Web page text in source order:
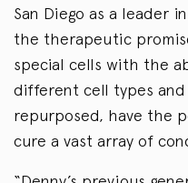
San Diego as a leader
the therapeutic
special cells with the
different cell types
repurposed, have the
cure a vast array of